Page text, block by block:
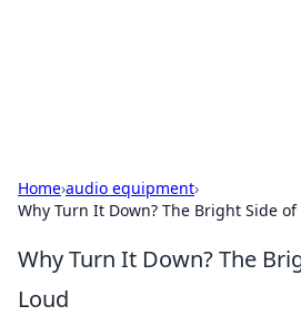
Home›audio equipment›
Why Turn It Down? The Bright Side
Why Turn It Down? The
Loud